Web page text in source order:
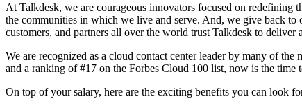
At Talkdesk, we are courageous innovators focused on redefining
the communities in which we live and serve. And, we give back
customers, and partners all over the world trust Talkdesk to deliver
We are recognized as a cloud contact center leader by many of
and a ranking of #17 on the Forbes Cloud 100 list, now is the time
On top of your salary, here are the exciting benefits you can look